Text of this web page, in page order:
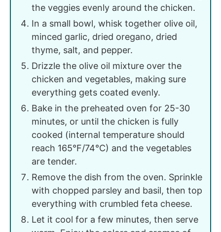
the veggies evenly around the chicken.
In a small bowl, whisk together olive oil,
minced garlic, dried oregano, dried
thyme, salt, and pepper.
Drizzle the olive oil mixture over the
chicken and vegetables, making sure
everything gets coated evenly.
Bake in the preheated oven for 25-30
minutes, or until the chicken is fully
cooked (internal temperature should
reach 165°F/74°C) and the vegetables
are tender.
Remove the dish from the oven. Sprinkle
with chopped parsley and basil, then top
everything with crumbled feta cheese.
Let it cool for a few minutes, then serve